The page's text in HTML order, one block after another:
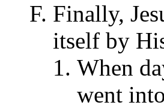
Finally,
itself by
When
went